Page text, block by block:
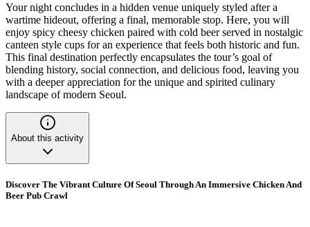
Your night concludes in a hidden venue uniquely styled after a
wartime hideout, offering a final, memorable stop. Here, you will
enjoy spicy cheesy chicken paired with cold beer served in nostalgic
canteen style cups for an experience that feels both historic and fun.
This final destination perfectly encapsulates the tour’s goal of
blending history, social connection, and delicious food, leaving you
with a deeper appreciation for the unique and spirited culinary
landscape of modern Seoul.
About this activity
Discover The Vibrant Culture Of Seoul Through An Immersive Chicken And
Beer Pub Crawl